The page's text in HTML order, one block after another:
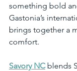
something bold
Gastonia’s
brings together a
comfort.
Savory NC blends